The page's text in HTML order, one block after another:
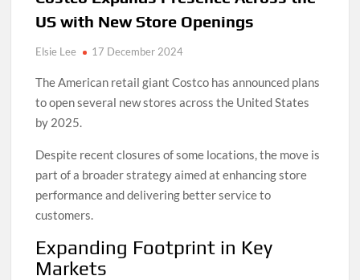
US with New Store Openings
Elsie Lee 17 December 2024
The American retail giant Costco has announced plans
to open several new stores across the United States
by 2025.
Despite recent closures of some locations, the move is
part of a broader strategy aimed at enhancing store
performance and delivering better service to
customers.
Expanding Footprint in Key
Markets